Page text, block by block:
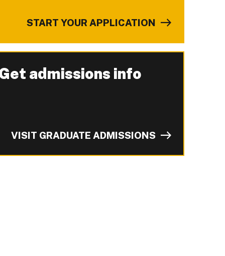
START YOUR APPLICATION
admissions info
VISIT GRADUATE ADMISSIONS